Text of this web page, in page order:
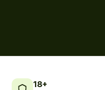
18+